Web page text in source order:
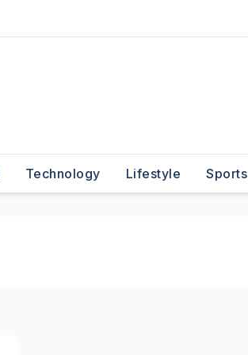
Technology Lifestyle Sports